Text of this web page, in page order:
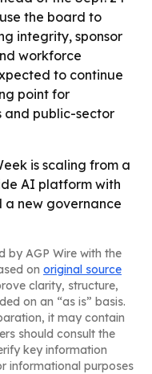
the board to
integrity, sponsor
workforce
to continue
point for
and public-sector
is scaling from a
AI platform with
a new governance
by AGP Wire with the
on original source
clarity, structure,
on an “as is” basis.
it may contain
should consult the
key information
informational purposes